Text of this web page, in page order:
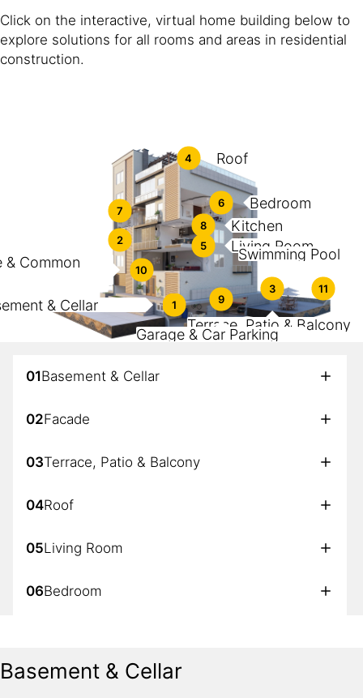
Click on the interactive, virtual home building below to
explore solutions for all rooms and areas in residential
construction.
1
& Cellar
2
3
Terrace, Patio & Balcony
4 Roof
5 Living Room
6 Bedroom
7
8
Kitchen
9
Garage & Car Parking
10
& Common
11
Swimming Pool
01Basement & Cellar
02Facade
03Terrace, Patio & Balcony
04Roof
05Living Room
06Bedroom
08Kitchen
Basement & Cellar